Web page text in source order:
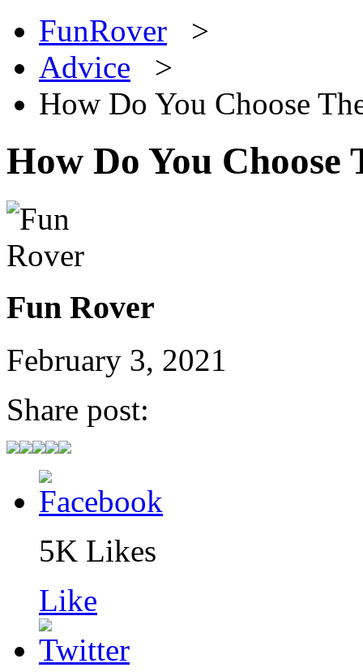
FunRover >
Advice >
How Do You Choose
How Do You
Fun Rover
February 3, 2021
Share post:
5K Likes
Like